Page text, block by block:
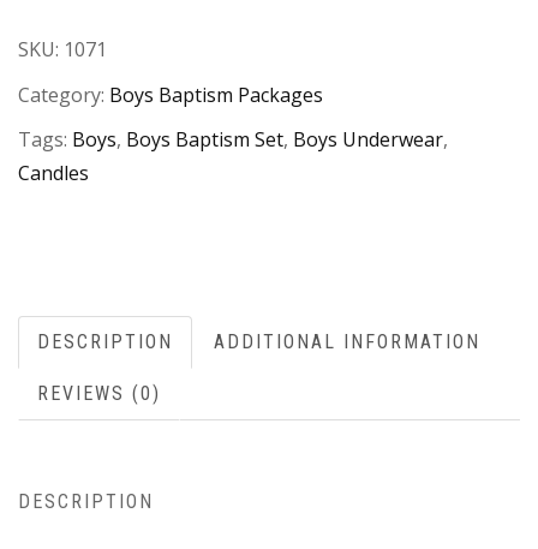
SKU: 1071
Category: Boys Baptism Packages
Tags: Boys, Boys Baptism Set, Boys Underwear,
Candles
DESCRIPTION ADDITIONAL INFORMATION
REVIEWS (0)
DESCRIPTION